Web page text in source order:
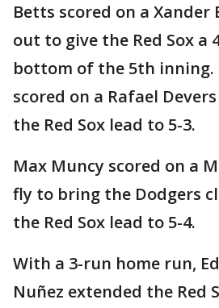
Betts scored on a Xander
out to give the Red Sox a
bottom of the 5th
scored on a Rafael
the Red Sox lead to 5-3.
Max Muncy scored on a
fly to bring the Dodgers
the Red Sox lead to 5-4.
With a 3-run home run,
Nuñez extended the Red